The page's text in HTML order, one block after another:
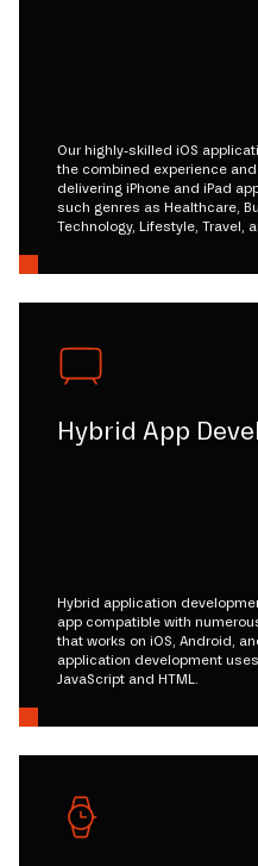
Our highly-skilled iOS
the combined experience
delivering iPhone and iPad
such genres as Healthcare,
Technology, Lifestyle, Travel,
Hybrid App
Hybrid application
app compatible with
that works on iOS, Android,
application development
JavaScript and HTML.